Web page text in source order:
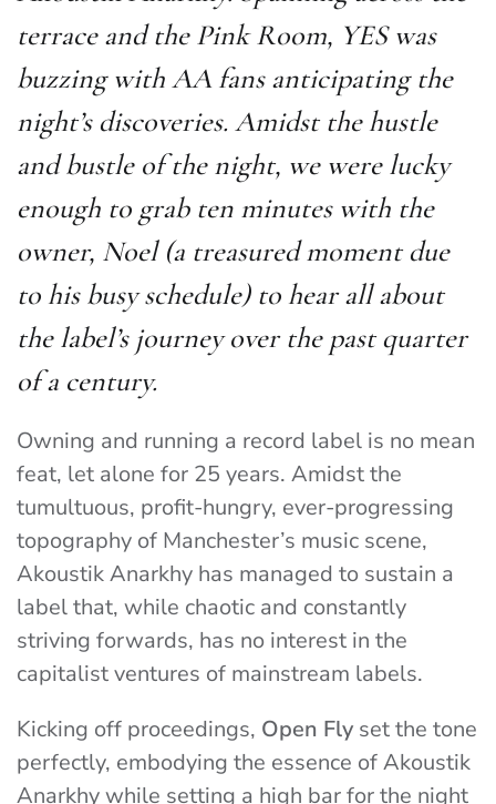
terrace and the Pink Room, YES was
buzzing with AA fans anticipating the
night’s discoveries. Amidst the hustle
and bustle of the night, we were lucky
enough to grab ten minutes with the
owner, Noel (a treasured moment due
to his busy schedule) to hear all about
the label’s journey over the past quarter
of a century.
Owning and running a record label is no mean
feat, let alone for 25 years. Amidst the
tumultuous, profit-hungry, ever-progressing
topography of Manchester’s music scene,
Akoustik Anarkhy has managed to sustain a
label that, while chaotic and constantly
striving forwards, has no interest in the
capitalist ventures of mainstream labels.
Kicking off proceedings, Open Fly set the tone
perfectly, embodying the essence of Akoustik
Anarkhy while setting a high bar for the night